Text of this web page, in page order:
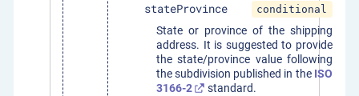
stateProvince conditional
State or province of the shipping
address. It is suggested to provide
the state/province value following
the subdivision published in the ISO
3166-2
standard.